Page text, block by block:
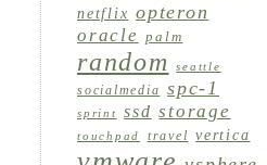
netflix opteron
oracle palm
random seattle
socialmedia spc-1
sprint ssd storage
touchpad travel vertica